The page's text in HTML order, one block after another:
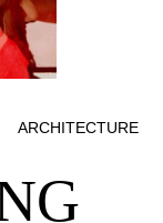
ARCHITECTURE